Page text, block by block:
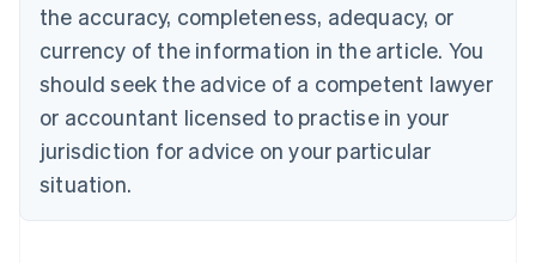
the accuracy, completeness, adequacy, or
currency of the information in the article. You
should seek the advice of a competent lawyer
or accountant licensed to practise in your
jurisdiction for advice on your particular
situation.
Croatia
Italiano
Cyprus
English
Czech Republic
Denmark
English